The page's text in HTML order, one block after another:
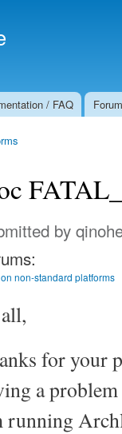
/ FAQ Forum
by
non-standard platforms
for your
a
running